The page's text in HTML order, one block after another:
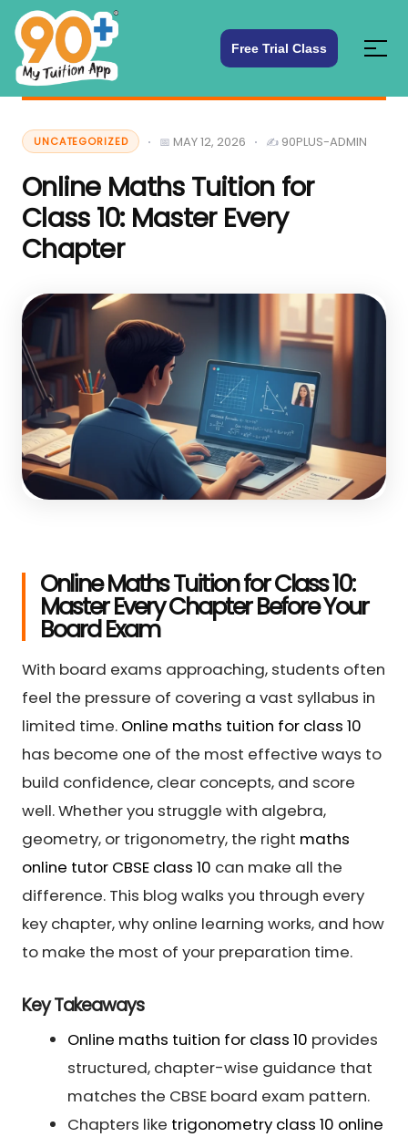
Free Trial Class
UNCATEGORIZED MAY 12, 2026 90PLUS-ADMIN
Online Maths Tuition for
Class 10: Master Every
Chapter
Online Maths Tuition for Class 10:
Master Every Chapter Before Your
Board Exam
With board exams approaching, students often
feel the pressure of covering a vast syllabus in
limited time. Online maths tuition for class 10
has become one of the most effective ways to
build confidence, clear concepts, and score
well. Whether you struggle with algebra,
geometry, or trigonometry, the right maths
online tutor CBSE class 10 can make all the
difference. This blog walks you through every
key chapter, why online learning works, and how
to make the most of your preparation time.
Key Takeaways
Online maths tuition for class 10 provides
structured, chapter-wise guidance that
matches the CBSE board exam pattern.
Chapters like trigonometry class 10 online